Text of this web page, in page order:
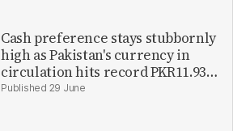
Cash preference stays stubbornly
high as Pakistan's currency in
circulation hits record PKR11.93
trillion 29 June